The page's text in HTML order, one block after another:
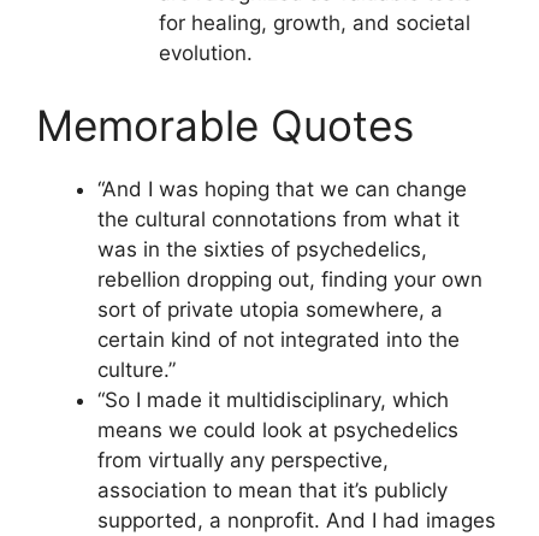
for healing, growth, and societal
evolution.
Memorable Quotes
“And I was hoping that we can change
the cultural connotations from what it
was in the sixties of psychedelics,
rebellion dropping out, finding your own
sort of private utopia somewhere, a
certain kind of not integrated into the
culture.”
“So I made it multidisciplinary, which
means we could look at psychedelics
from virtually any perspective,
association to mean that it’s publicly
supported, a nonprofit. And I had images